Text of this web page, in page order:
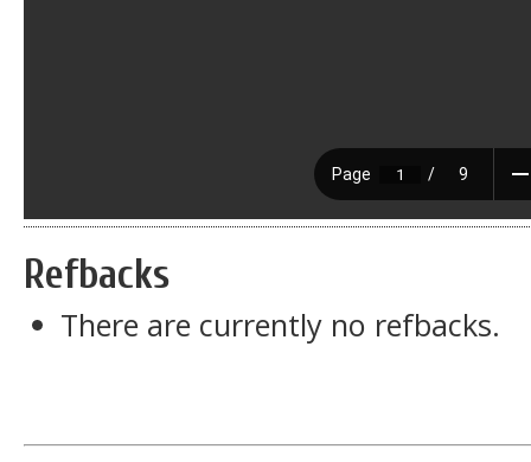
Refbacks
There are currently no refbacks.